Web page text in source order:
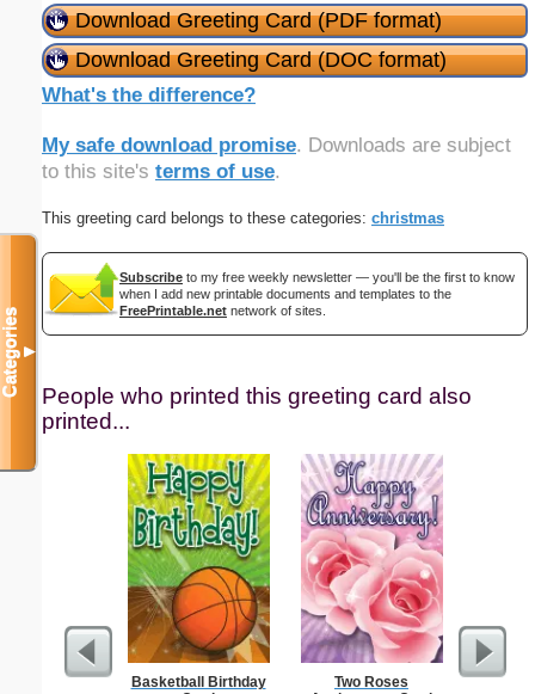
Download Greeting Card (PDF format)
Download Greeting Card (DOC format)
What's the difference?
My safe download promise. Downloads are subject
to this site's terms of use.
This greeting card belongs to these categories: christmas
Subscribe to my free weekly newsletter — you'll be the first to know
when I add new printable documents and templates to the
FreePrintable.net network of sites.
People who printed this greeting card also
printed...
Basketball Birthday
Two Roses
Categories▼